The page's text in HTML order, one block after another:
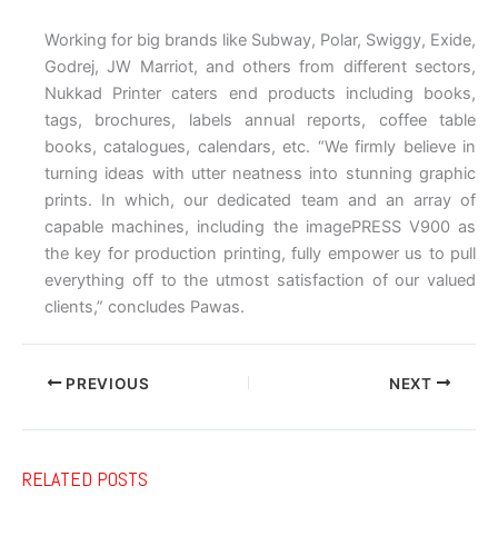
Working for big brands like Subway, Polar, Swiggy, Exide,
Godrej, JW Marriot, and others from different sectors,
Nukkad Printer caters end products including books,
tags, brochures, labels annual reports, coffee table
books, catalogues, calendars, etc. “We firmly believe in
turning ideas with utter neatness into stunning graphic
prints. In which, our dedicated team and an array of
capable machines, including the imagePRESS V900 as
the key for production printing, fully empower us to pull
everything off to the utmost satisfaction of our valued
clients,” concludes Pawas.
PREVIOUS NEXT
RELATED POSTS